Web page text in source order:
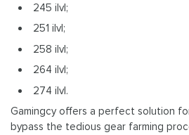
245 ilvl;
251 ilvl;
258 ilvl;
264 ilvl;
274 ilvl.
Gamingcy offers a perfect solution
bypass the tedious gear farming